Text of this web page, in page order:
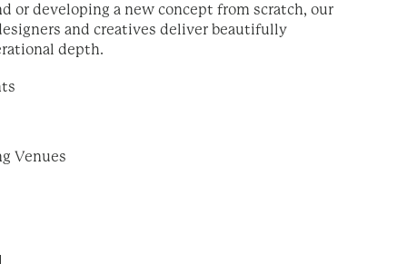
or developing a new concept from scratch, our
and creatives deliver beautifully
depth.
Venues